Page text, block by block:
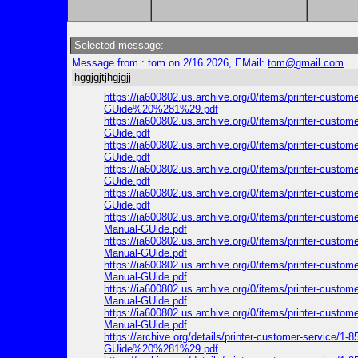
Selected message:
Message from : tom on 2/16 2026, EMail: tom@gmail.com
hggjgjtjhgjgjj
https://ia600802.us.archive.org/0/items/printer-
GUide%20%281%29.pdf
https://ia600802.us.archive.org/0/items/printer-
GUide.pdf
https://ia600802.us.archive.org/0/items/printer-
GUide.pdf
https://ia600802.us.archive.org/0/items/printer-
GUide.pdf
https://ia600802.us.archive.org/0/items/printer-
GUide.pdf
https://ia600802.us.archive.org/0/items/printer-
Manual-GUide.pdf
https://ia600802.us.archive.org/0/items/printer-
Manual-GUide.pdf
https://ia600802.us.archive.org/0/items/printer-
Manual-GUide.pdf
https://ia600802.us.archive.org/0/items/printer-
Manual-GUide.pdf
https://ia600802.us.archive.org/0/items/printer-
Manual-GUide.pdf
https://archive.org/details/printer-customer-service/1-
GUide%20%281%29.pdf